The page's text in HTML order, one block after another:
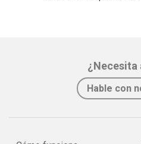
¿Necesita
Hable con